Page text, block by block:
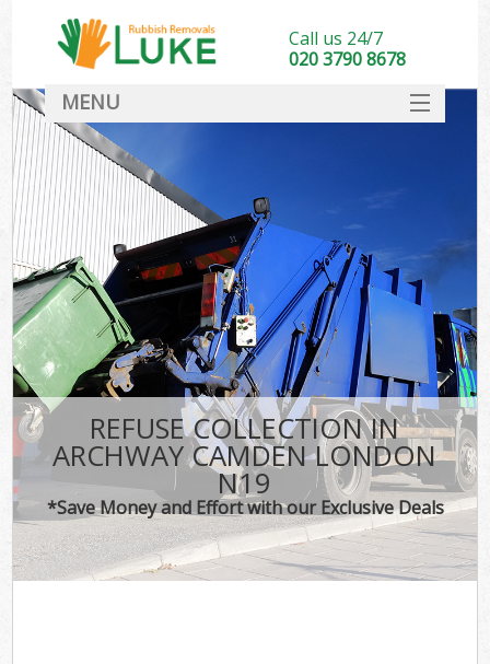
REFUSE COLLECTION IN
ARCHWAY CAMDEN LONDON
N19
*Save Money and Effort with our Exclusive Deals
Call us 24/7
020 3790 8678
MENU
DEALS
FAQ
CONTACT